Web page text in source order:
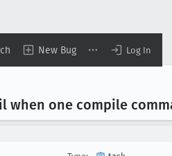
New Bug Log In
when one compile